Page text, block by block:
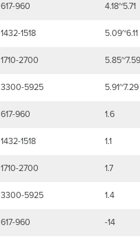
617-960 4.18~5.71
1432-1518 5.09~6.11
1710-2700 5.85~7.59
3300-5925 5.91~7.29
617-960 1.6
1432-1518 1.1
1710-2700 1.7
3300-5925 1.4
617-960 -14